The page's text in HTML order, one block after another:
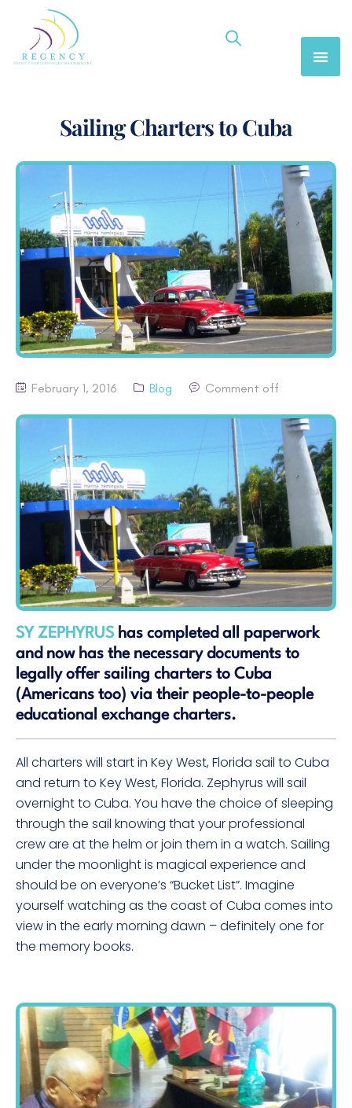
Sailing Charters to Cuba
February 1, 2016 Blog Comment off
SY ZEPHYRUShas completed all paperwork
and now has the necessary documents to
legally offer sailing charters to Cuba
(Americans too) via their people-to-people
educational exchange charters.
All charters will start in Key West, Florida sail to Cuba
and return to Key West, Florida. Zephyrus will sail
overnight to Cuba. You have the choice of sleeping
through the sail knowing that your professional
crew are at the helm or join them in a watch. Sailing
under the moonlight is magical experience and
should be on everyone’s “Bucket List”. Imagine
yourself watching as the coast of Cuba comes into
view in the early morning dawn – definitely one for
the memory books.